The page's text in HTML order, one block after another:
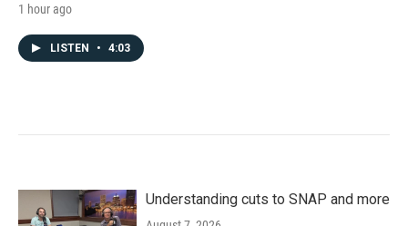
1 hour ago
LISTEN • 4:03
Understanding cuts to SNAP and more